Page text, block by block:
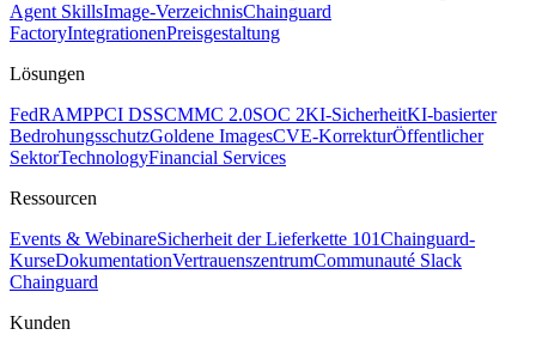
Agent SkillsImage-VerzeichnisChainguard
FactoryIntegrationenPreisgestaltung
Lösungen
FedRAMPPCI DSSCMMC 2.0SOC 2KI-SicherheitKI-basierter
BedrohungsschutzGoldene ImagesCVE-KorrekturÖffentlicher
SektorTechnologyFinancial Services
Ressourcen
Events & WebinareSicherheit der Lieferkette 101Chainguard-
KurseDokumentationVertrauenszentrumCommunauté Slack
Chainguard
Kunden